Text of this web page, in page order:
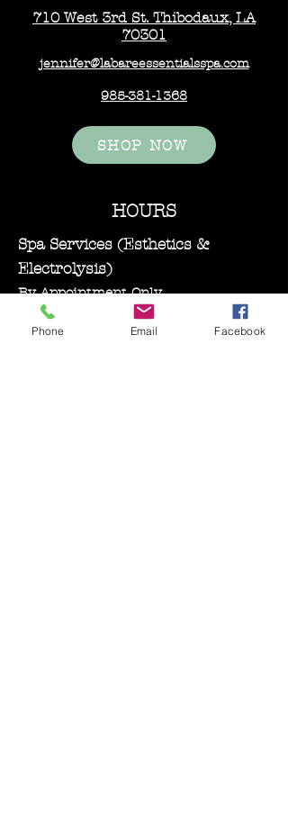
710 West 3rd St. Thibodaux, LA
70301
jennifer@labareessentialsspa.com
985-381-1368
SHOP NOW
HOURS
Spa Services (Esthetics &
Electrolysis)
By Appointment Only
Monday–Wednesday: 11:00 AM – 5:00
PM
Phone Email Facebook